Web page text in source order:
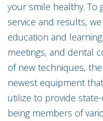
your smile healthy. To
service and results,
education and
meetings, and dental
of new techniques,
newest equipment
utilize to provide
being members of